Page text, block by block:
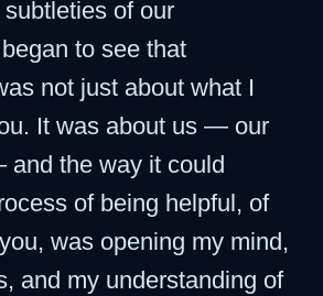
of our
to see that
not just about what I
It was about us — our
the way it could
of being helpful, of
was opening my mind,
and my understanding of